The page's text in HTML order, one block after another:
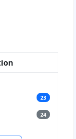
23
24